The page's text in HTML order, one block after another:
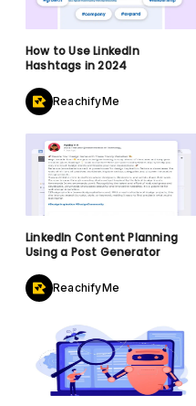
How to Use LinkedIn
Hashtags in 2024
ReachifyMe
LinkedIn Content Planning
Using a Post Generator
ReachifyMe